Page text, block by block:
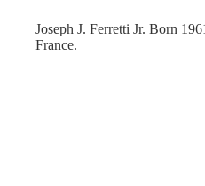
Joseph J. Ferretti Jr. Born
France.